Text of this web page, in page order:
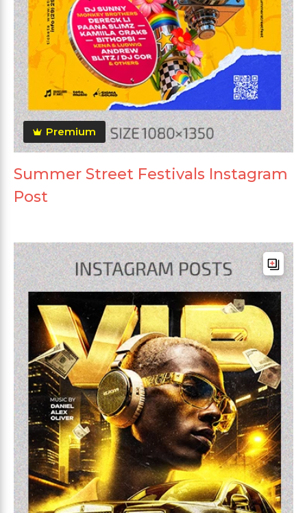
Premium
Summer Street Festivals Instagram
Post